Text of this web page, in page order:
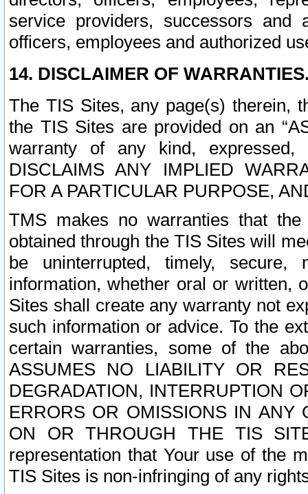
service providers, successors and
officers, employees and authorized
14. DISCLAIMER OF
The TIS Sites, any page(s) therein,
the TIS Sites are provided on an
warranty of any kind, expressed,
DISCLAIMS ANY IMPLIED
FOR A PARTICULAR PURPOSE,
TMS makes no warranties that
obtained through the TIS Sites will
be uninterrupted, timely,
information, whether oral or written,
Sites shall create any warranty not
such information or advice. To the
certain warranties, some of the
ASSUMES NO LIABILITY OR
DEGRADATION, INTERRUPTION
ERRORS OR OMISSIONS IN ANY
ON OR THROUGH THE TIS
representation that Your use of the
TIS Sites is non-infringing of any